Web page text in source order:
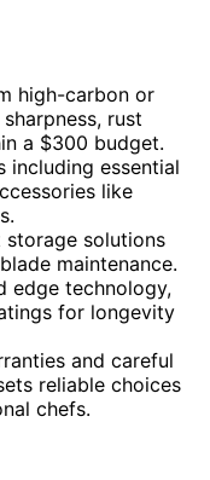
high-carbon or
rust
a $300 budget.
including essential
like
storage solutions
maintenance.
edge technology,
for longevity
and careful
reliable choices
chefs.